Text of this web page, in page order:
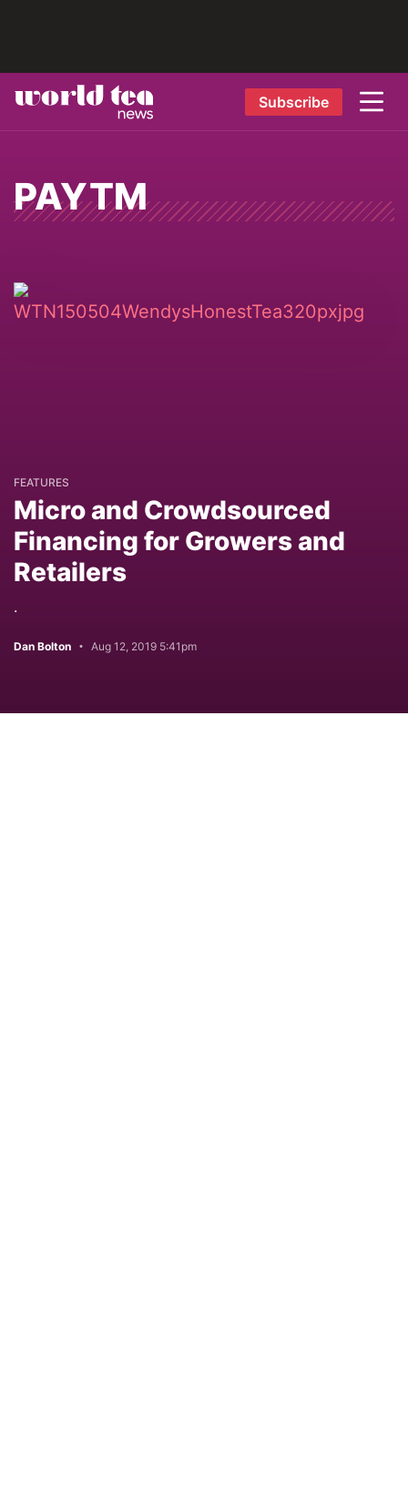
Subscribe
PAYTM
FEATURES
Micro and Crowdsourced
Financing for Growers and
Retailers
.
Dan Bolton Aug 12, 2019 5:41pm